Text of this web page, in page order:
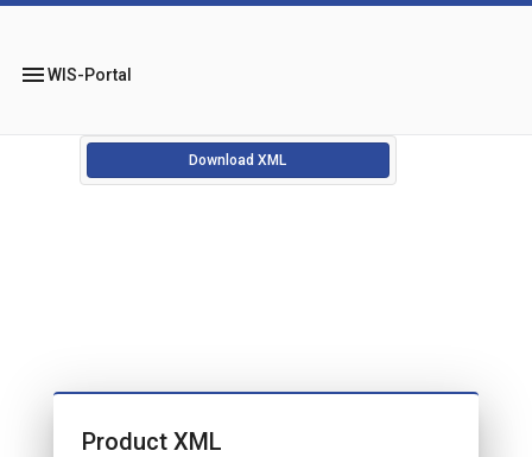
menuWIS-Portal
Download XML
Product XML